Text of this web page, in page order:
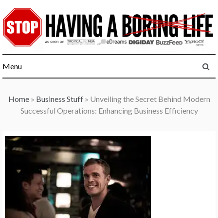
to
content
Menu
Home» Business Stuff» Unveiling the Secret Behind Modern
Successful Operations: Enhancing Business Efficiency